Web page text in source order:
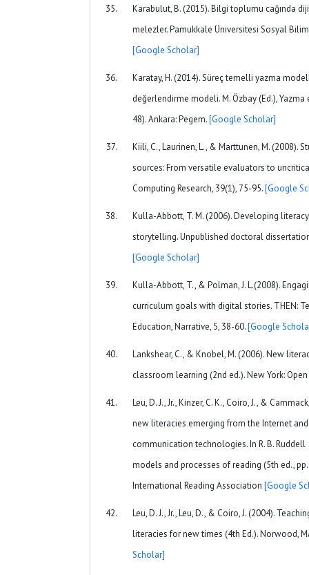
Karabulut, B. (2015). Bilgi toplumu cağında
melezler. Pamukkale Üniversitesi Sosyal
[Google Scholar]
Karatay, H. (2014). Süreç temelli yazma
değerlendirme modeli. M. Özbay (Ed.),
48). Ankara: Pegem.[Google Scholar]
Kiili, C., Laurinen, L., & Marttunen, M. (2008).
sources: From versatile evaluators to
Computing Research, 39(1), 75-95.[Google
Kulla-Abbott, T. M. (2006). Developing
storytelling. Unpublished doctoral
[Google Scholar]
Kulla-Abbott, T., & Polman, J. L.(2008).
curriculum goals with digital stories. THEN:
Education, Narrative, 5, 38-60.[Google
Lankshear, C., & Knobel, M. (2006). New
classroom learning (2nd ed.). New York:
Leu, D. J., Jr., Kinzer, C. K., Coiro, J., &
new literacies emerging from the Internet
communication technologies. In R. B.
models and processes of reading (5th ed.,
International Reading Association [Google
Leu, D. J., Jr., Leu, D., & Coiro, J. (2004).
literacies for new times (4th Ed.). Norwood,
Scholar]